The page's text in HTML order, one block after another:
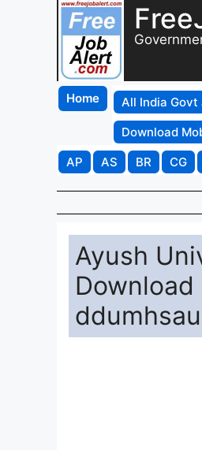
Home All India Govt
Download
AP
AS BR CG
Ayush